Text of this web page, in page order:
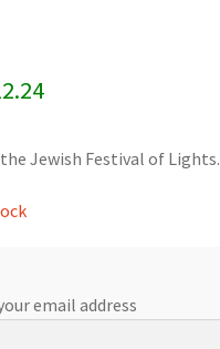
Current
is:
Jewish Festival of Lights.
email address